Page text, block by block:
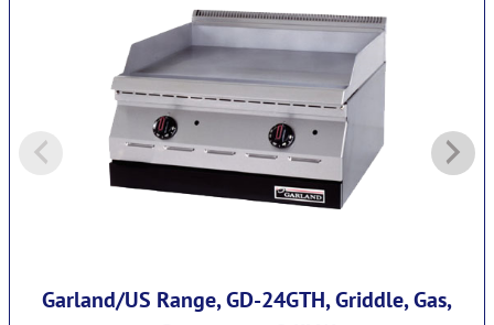
Garland/US Range, GD-24GTH, Griddle, Gas,